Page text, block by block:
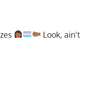
Look, ain’t